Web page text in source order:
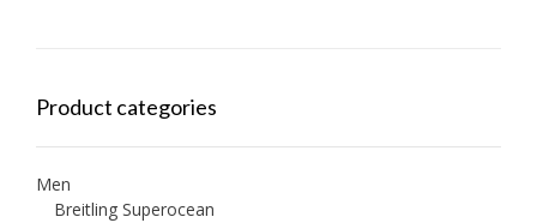
Product categories
Men
Breitling Superocean